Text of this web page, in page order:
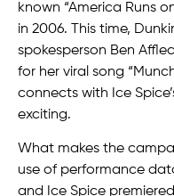
known “America Runs
in 2006. This time,
spokesperson Ben
for her viral song
connects with Ice
exciting.
What makes the
use of performance
and Ice Spice